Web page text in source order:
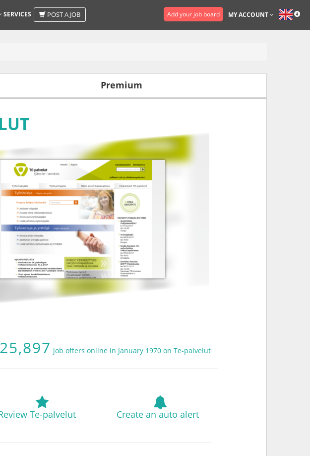
SERVICES POST A JOB Add your job board MY ACCOUNT
Premium
25,897 job offers online in January 1970 on Te-palvelut
Te-palvelut Create an auto alert